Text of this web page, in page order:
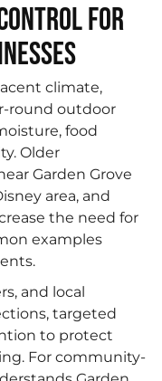
Control for
climate,
round outdoor
food
Older
Garden Grove
area, and
the need for
examples
and local
targeted
to protect
For community-